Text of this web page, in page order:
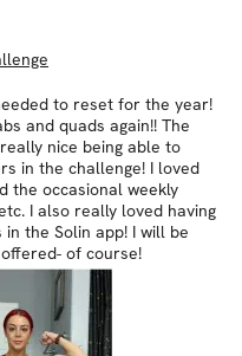
to reset for the year!
and quads again!! The
nice being able to
in the challenge! I loved
the occasional weekly
I also really loved having
the Solin app! I will be
of course!